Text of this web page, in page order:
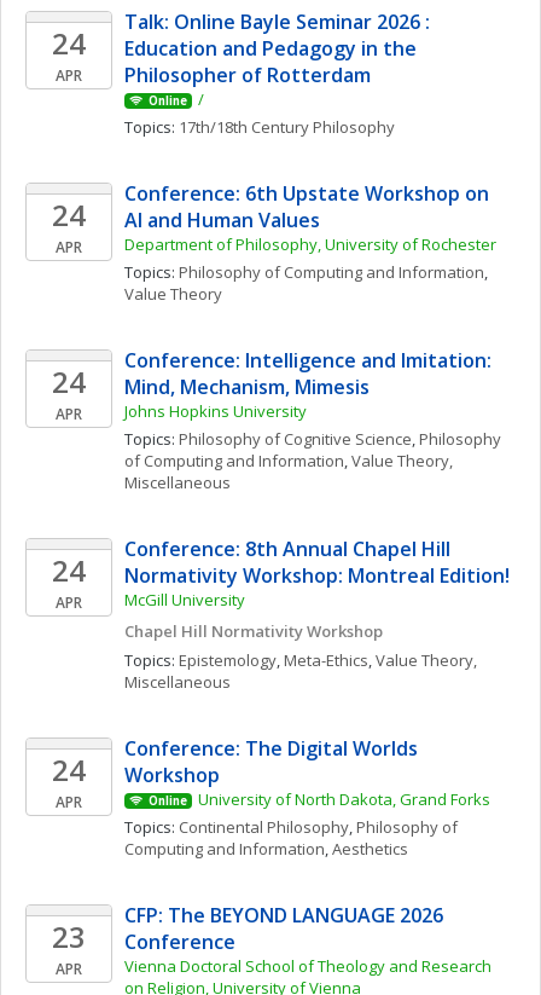
24
APR
Talk: Online Bayle Seminar 2026 :
Education and Pedagogy in the
Philosopher of Rotterdam
Online
/
Topics: 17th/18th Century Philosophy
24
APR
Conference: 6th Upstate Workshop on
AI and Human Values
Department of Philosophy, University of Rochester
Topics: Philosophy of Computing and Information
Value Theory
24
APR
Conference: Intelligence and Imitation:
Mind, Mechanism, Mimesis
Johns Hopkins University
Topics: Philosophy of Cognitive Science, Philosophy
of Computing and Information, Value Theory,
Miscellaneous
24
APR
Conference: 8th Annual Chapel Hill
Normativity Workshop: Montreal Edition!
McGill University
Chapel Hill Normativity Workshop
Topics: Epistemology, Meta-Ethics, Value Theory,
Miscellaneous
24
APR
Conference: The Digital Worlds
Workshop
Online
University of North Dakota, Grand Forks
Topics: Continental Philosophy, Philosophy of
Computing and Information, Aesthetics
23
APR
CFP: The BEYOND LANGUAGE 2026
Conference
Vienna Doctoral School of Theology and Research
on Religion, University of Vienna